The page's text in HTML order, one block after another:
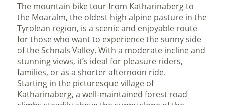
The mountain bike tour from Katharinaberg to
the Moaralm, the oldest high alpine pasture in the
Tyrolean region, is a scenic and enjoyable route
for those who want to experience the sunny side
of the Schnals Valley. With a moderate incline and
stunning views, it’s ideal for pleasure riders,
families, or as a shorter afternoon ride.
Starting in the picturesque village of
Katharinaberg, a well-maintained forest road